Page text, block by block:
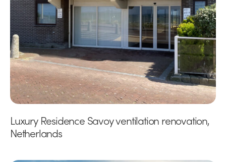
Luxury Residence Savoy ventilation renovation,
Netherlands